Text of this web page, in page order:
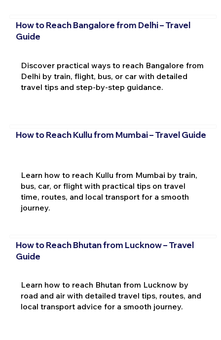
How to Reach Bangalore from Delhi – Travel
Guide
Discover practical ways to reach Bangalore from
Delhi by train, flight, bus, or car with detailed
travel tips and step-by-step guidance.
How to Reach Kullu from Mumbai – Travel Guide
Learn how to reach Kullu from Mumbai by train,
bus, car, or flight with practical tips on travel
time, routes, and local transport for a smooth
journey.
How to Reach Bhutan from Lucknow – Travel
Guide
Learn how to reach Bhutan from Lucknow by
road and air with detailed travel tips, routes, and
local transport advice for a smooth journey.